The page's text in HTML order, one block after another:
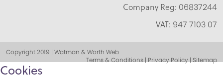
Company Reg: 06837244
VAT: 947 7103 07
Copyright 2019 | Watman & Worth Web
Terms & Conditions | Privacy Policy | Sitemap
Cookies